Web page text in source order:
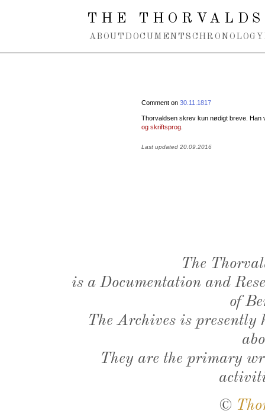
Spring navigation over
THE
ABOUT DOCUMENTS CHRONOLOGY
Comment on 30.11.1817
Thorvaldsen skrev kun nødigt breve.
og skriftsprog
Last updated 20.09.2016
The
is a Documentation and
of
The Archives is presently
They are the primary
©